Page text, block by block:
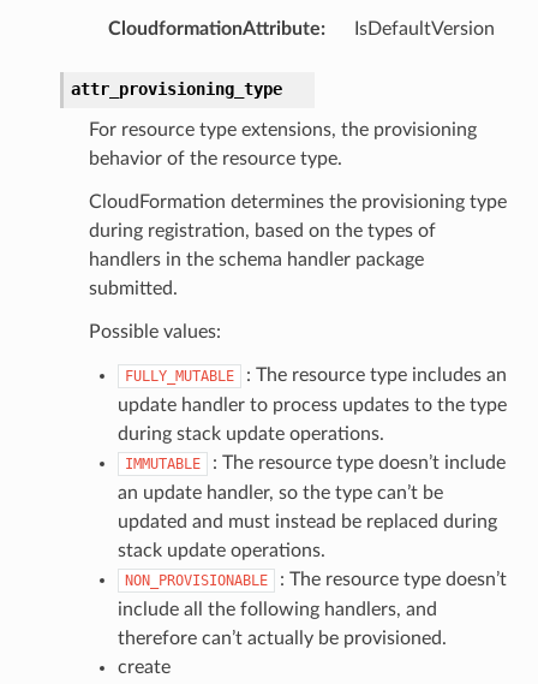
CloudformationAttribute: IsDefaultVersion
attr_provisioning_type
For resource type extensions, the provisioning
behavior of the resource type.
CloudFormation determines the provisioning type
during registration, based on the types of
handlers in the schema handler package
submitted.
Possible values:
FULLY_MUTABLE
: The resource type includes an
update handler to process updates to the type
during stack update operations.
IMMUTABLE
: The resource type doesn’t include
an update handler, so the type can’t be
updated and must instead be replaced during
stack update operations.
NON_PROVISIONABLE
: The resource type doesn’t
include all the following handlers, and
therefore can’t actually be provisioned.
create